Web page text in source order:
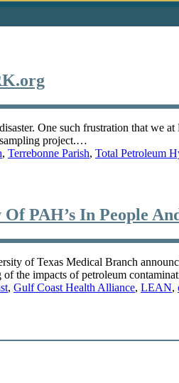
One such frustration that
sampling project.…
, Terrebonne Parish, Total Petroleum
PAH’s In People
of Texas Medical Branch
the impacts of petroleum
, Gulf Coast Health Alliance, LEAN,